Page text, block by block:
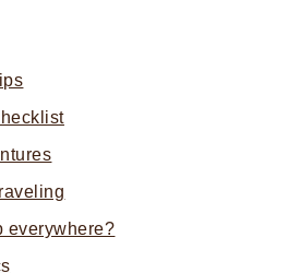
everywhere?